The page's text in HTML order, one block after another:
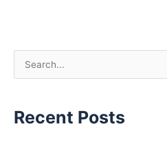
e
rRecent Posts